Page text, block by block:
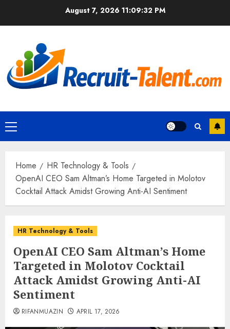
August 7, 2026 11:09:33 PM
Primary
Menu
Home
HR Technology & Tools
OpenAI CEO Sam Altman’s Home Targeted in Molotov
Cocktail Attack Amidst Growing Anti-AI Sentiment
HR Technology & Tools
OpenAI CEO Sam Altman’s Home
Targeted in Molotov Cocktail
Attack Amidst Growing Anti-AI
Sentiment
RIFANMUAZIN APRIL 17, 2026